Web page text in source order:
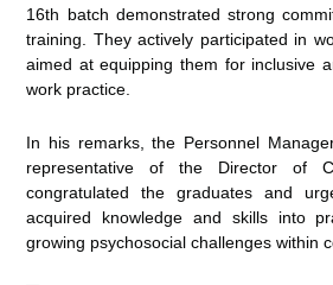
16th batch demonstrated strong
training. They actively participated in
aimed at equipping them for inclusive
work practice.
In his remarks, the Personnel
representative of the Director of
congratulated the graduates and
acquired knowledge and skills into
growing psychosocial challenges within